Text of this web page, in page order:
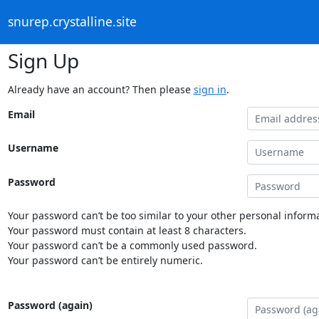
snurep.crystalline.site
Sign Up
Already have an account? Then please sign in.
Email
Username
Password
Your password can’t be too similar to your other personal
Your password must contain at least 8 characters.
Your password can’t be a commonly used password.
Your password can’t be entirely numeric.
Password (again)